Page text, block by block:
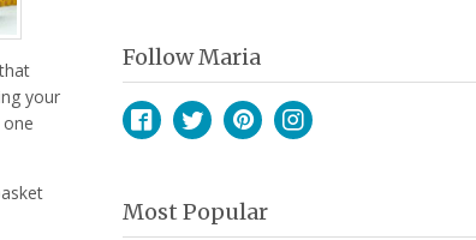
your
Follow Maria
Most Popular